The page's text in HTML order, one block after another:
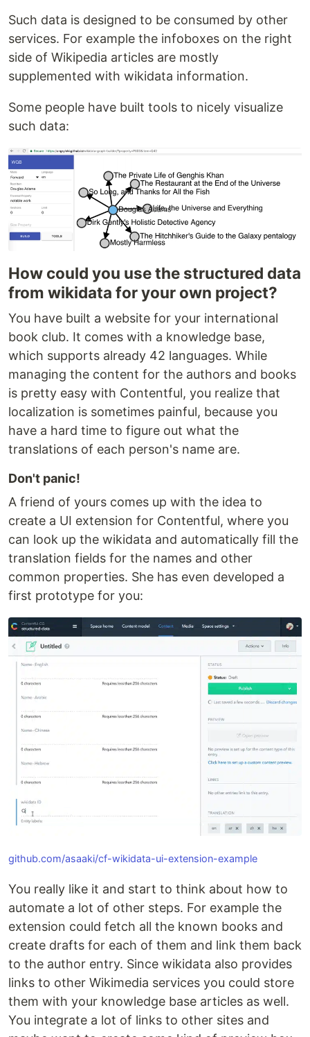
Such data is designed to be consumed by other
services. For example the infoboxes on the right
side of Wikipedia articles are mostly
supplemented with wikidata information.
Some people have built tools to nicely visualize
such data:
How could you use the structured data
from wikidata for your own project?
You have built a website for your international
book club. It comes with a knowledge base,
which supports already 42 languages. While
managing the content for the authors and books
is pretty easy with Contentful, you realize that
localization is sometimes painful, because you
have a hard time to figure out what the
translations of each person's name are.
Don't panic!
A friend of yours comes up with the idea to
create a UI extension for Contentful, where you
can look up the wikidata and automatically fill the
translation fields for the names and other
common properties. She has even developed a
first prototype for you:
github.com/asaaki/cf-wikidata-ui-extension-example
You really like it and start to think about how to
automate a lot of other steps. For example the
extension could fetch all the known books and
create drafts for each of them and link them back
to the author entry. Since wikidata also provides
links to other Wikimedia services you could store
them with your knowledge base articles as well.
You integrate a lot of links to other sites and